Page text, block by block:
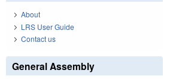
About
LRS User Guide
Contact us
General Assembly